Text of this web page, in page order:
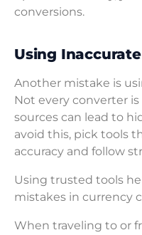
conversions.
Using
Another mistake is
Not every converter
sources can lead to
avoid this, pick tools
accuracy and follow
Using trusted tools
mistakes in currency
When traveling to or